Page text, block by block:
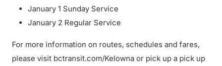
January 1 Sunday Service
January 2 Regular Service
For more information on routes, schedules and fares,
please visit bctransit.com/Kelowna or pick up a pick up